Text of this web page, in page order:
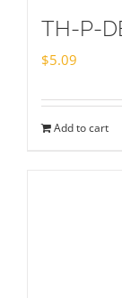
TH-P-
$5.09
Add to cart